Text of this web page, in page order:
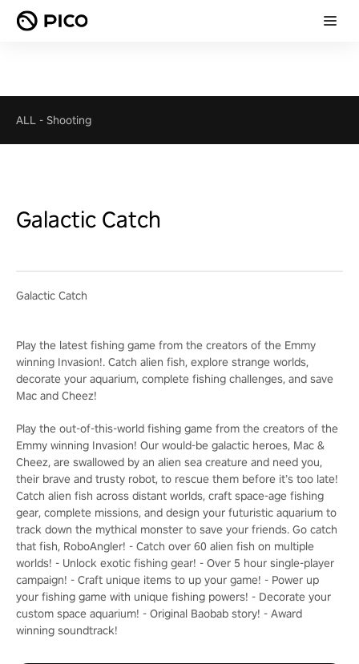
ALL - Shooting
Galactic Catch
Galactic Catch
Play the latest fishing game from the creators of the Emmy
winning Invasion!. Catch alien fish, explore strange worlds,
decorate your aquarium, complete fishing challenges, and save
Mac and Cheez!
Play the out-of-this-world fishing game from the creators of the
Emmy winning Invasion! Our would-be galactic heroes, Mac &
Cheez, are swallowed by an alien sea creature and need you,
their brave and trusty robot, to rescue them before it’s too late!
Catch alien fish across distant worlds, craft space-age fishing
gear, complete missions, and design your futuristic aquarium to
track down the mythical monster to save your friends. Go catch
that fish, RoboAngler! - Catch over 60 alien fish on multiple
worlds! - Unlock exotic fishing gear! - Over 5 hour single-player
campaign! - Craft unique items to up your game! - Power up
your fishing game with unique fishing powers! - Decorate your
custom space aquarium! - Original Baobab story! - Award
winning soundtrack!